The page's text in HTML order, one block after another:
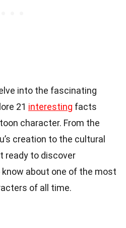
into the fascinating
21 interesting facts
character. From the
creation to the cultural
ready to discover
about one of the most
of all time.